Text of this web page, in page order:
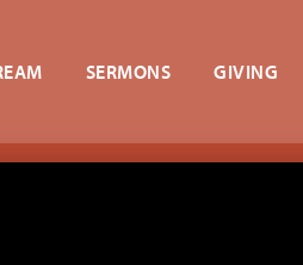
SERMONS GIVING